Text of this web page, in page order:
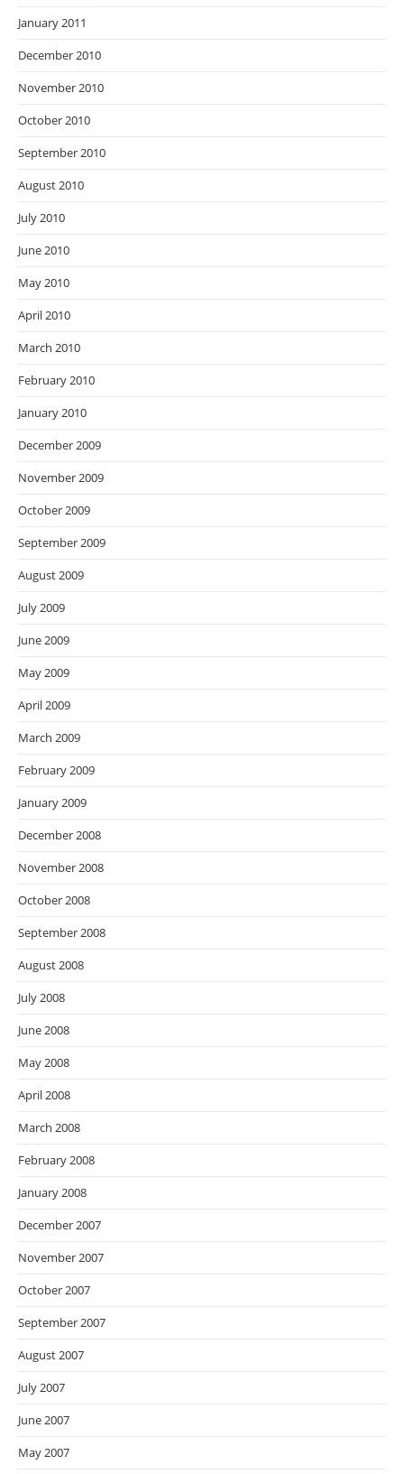
January 2011
December 2010
November 2010
October 2010
September 2010
August 2010
July 2010
June 2010
May 2010
April 2010
March 2010
February 2010
January 2010
December 2009
November 2009
October 2009
September 2009
August 2009
July 2009
June 2009
May 2009
April 2009
March 2009
February 2009
January 2009
December 2008
November 2008
October 2008
September 2008
August 2008
July 2008
June 2008
May 2008
April 2008
March 2008
February 2008
January 2008
December 2007
November 2007
October 2007
September 2007
August 2007
July 2007
June 2007
May 2007